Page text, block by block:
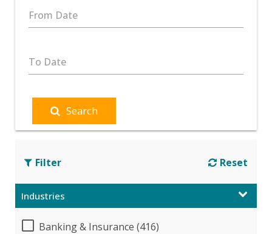
From Date
To Date
Search
Filter Reset
Industries
Banking & Insurance (416)